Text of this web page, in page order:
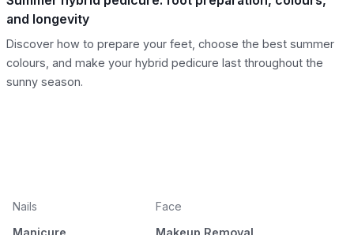
and longevity
Discover how to prepare your feet, choose the best summer
colours, and make your hybrid pedicure last throughout the
sunny season.
Nails
Face